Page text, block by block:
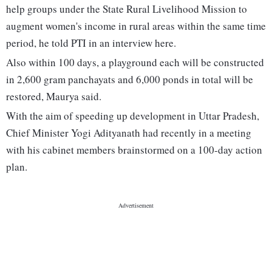
help groups under the State Rural Livelihood Mission to
augment women's income in rural areas within the same time
period, he told PTI in an interview here.
Also within 100 days, a playground each will be constructed
in 2,600 gram panchayats and 6,000 ponds in total will be
restored, Maurya said.
With the aim of speeding up development in Uttar Pradesh,
Chief Minister Yogi Adityanath had recently in a meeting
with his cabinet members brainstormed on a 100-day action
plan.